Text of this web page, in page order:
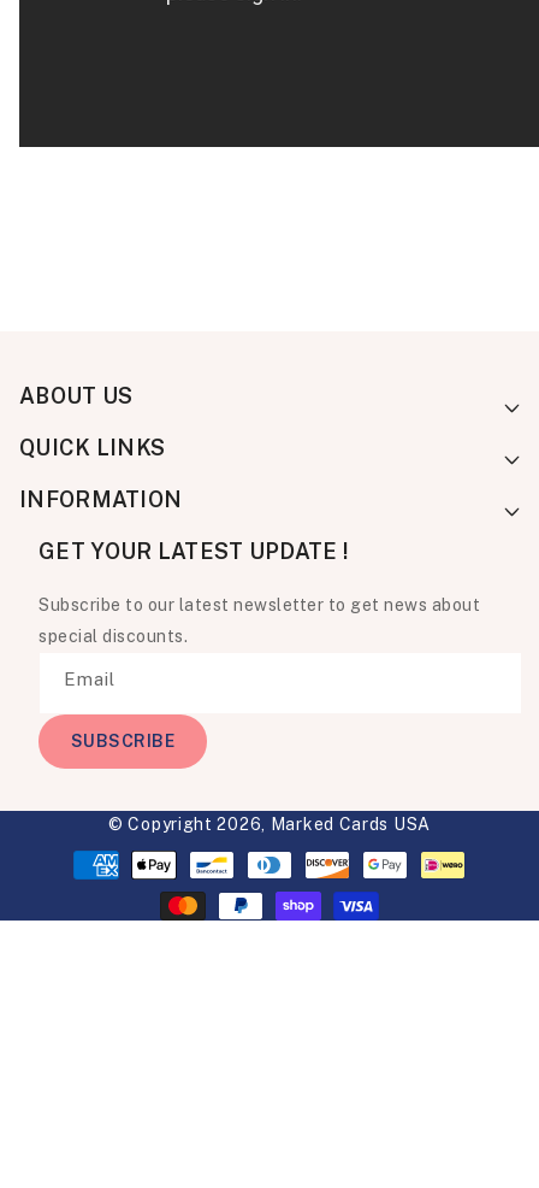
ABOUT US
QUICK LINKS
INFORMATION
GET YOUR LATEST UPDATE !
Subscribe to our latest newsletter to get news about
special discounts.
Email
SUBSCRIBE
© Copyright 2026,
Marked Cards USA
Payment
methods